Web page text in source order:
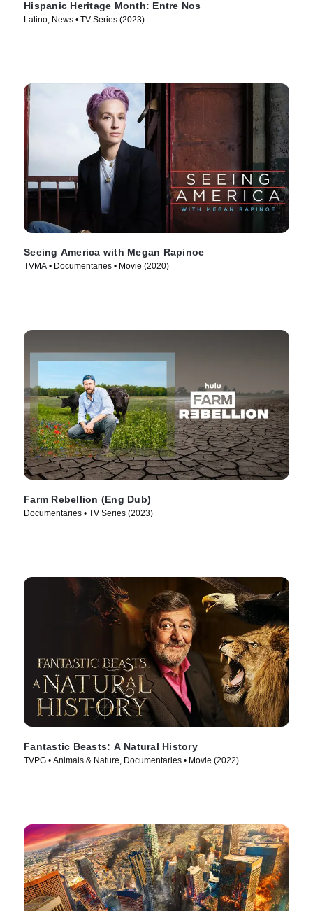
Hispanic Heritage Month: Entre Nos
Latino, News • TV Series (2023)
Seeing America with Megan Rapinoe
TVMA • Documentaries • Movie (2020)
Farm Rebellion (Eng Dub)
Documentaries • TV Series (2023)
Fantastic Beasts: A Natural History
TVPG • Animals & Nature, Documentaries • Movie (2022)